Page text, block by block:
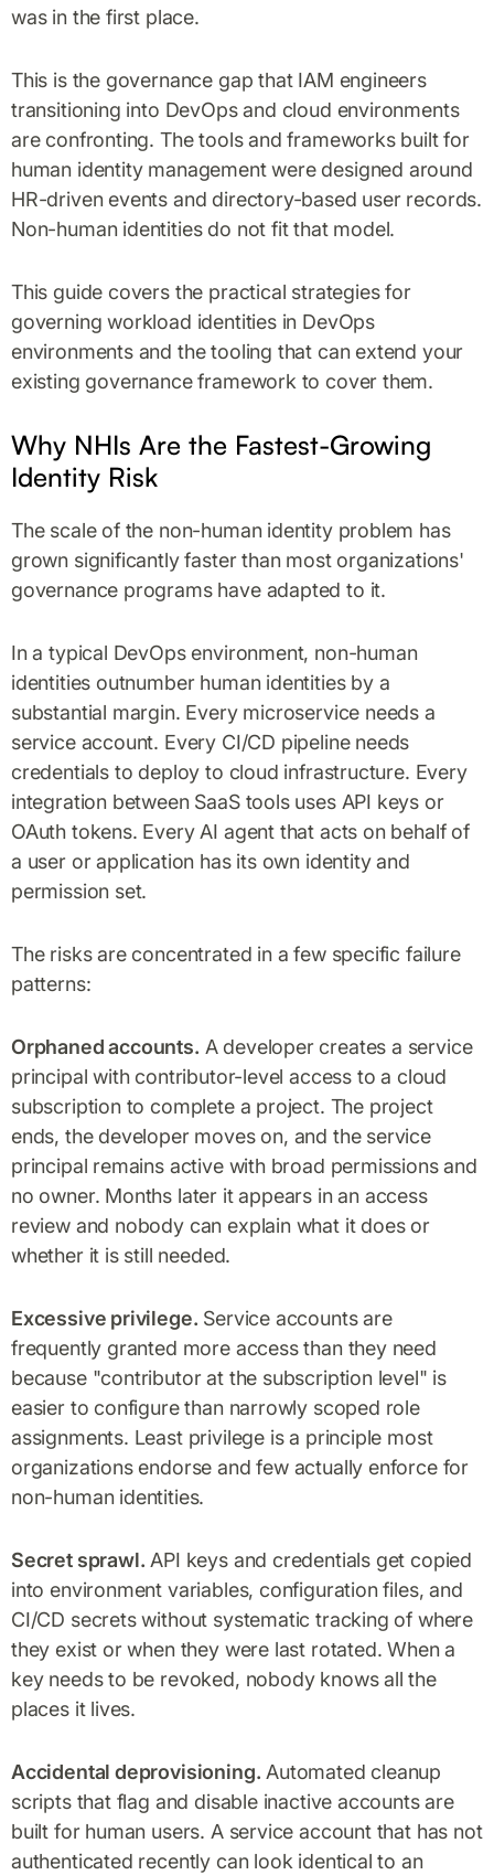
was in the first place.
This is the governance gap that IAM engineers
transitioning into DevOps and cloud environments
are confronting. The tools and frameworks built for
human identity management were designed around
HR-driven events and directory-based user records.
Non-human identities do not fit that model.
This guide covers the practical strategies for
governing workload identities in DevOps
environments and the tooling that can extend your
existing governance framework to cover them.
Why NHIs Are the Fastest-Growing
Identity Risk
The scale of the non-human identity problem has
grown significantly faster than most organizations'
governance programs have adapted to it.
In a typical DevOps environment, non-human
identities outnumber human identities by a
substantial margin. Every microservice needs a
service account. Every CI/CD pipeline needs
credentials to deploy to cloud infrastructure. Every
integration between SaaS tools uses API keys or
OAuth tokens. Every AI agent that acts on behalf of
a user or application has its own identity and
permission set.
The risks are concentrated in a few specific failure
patterns:
Orphaned accounts. A developer creates a service
principal with contributor-level access to a cloud
subscription to complete a project. The project
ends, the developer moves on, and the service
principal remains active with broad permissions and
no owner. Months later it appears in an access
review and nobody can explain what it does or
whether it is still needed.
Excessive privilege. Service accounts are
frequently granted more access than they need
because "contributor at the subscription level" is
easier to configure than narrowly scoped role
assignments. Least privilege is a principle most
organizations endorse and few actually enforce for
non-human identities.
Secret sprawl. API keys and credentials get copied
into environment variables, configuration files, and
CI/CD secrets without systematic tracking of where
they exist or when they were last rotated. When a
key needs to be revoked, nobody knows all the
places it lives.
Accidental deprovisioning. Automated cleanup
scripts that flag and disable inactive accounts are
built for human users. A service account that has not
authenticated recently can look identical to an